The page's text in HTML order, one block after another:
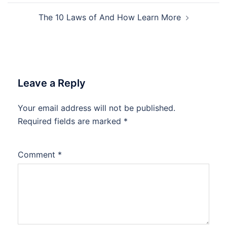
The 10 Laws of And How Learn More
Leave a Reply
Your email address will not be published.
Required fields are marked *
Comment *